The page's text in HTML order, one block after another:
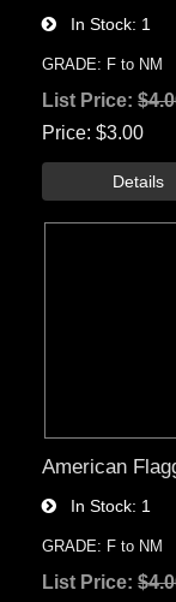
In Stock 1
GRADE: F to NM
List Price:
Price $3.00
American
In Stock 1
GRADE: F to NM
List Price: